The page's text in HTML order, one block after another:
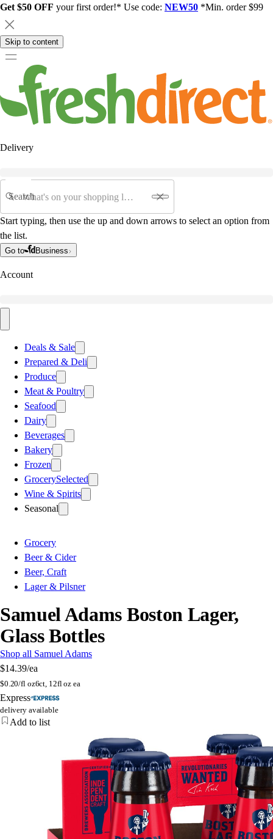
Get $50 OFF your first order!* Use code: NEW50 *Min. order $99
Skip to content
Delivery
Search
Start typing, then use the up and down arrows to select an option from
the list.
Go to Business
Account
Deals & Sale
Prepared & Deli
Produce
Meat & Poultry
Seafood
Dairy
Beverages
Bakery
Frozen
GrocerySelected
Wine & Spirits
Seasonal
Grocery
Beer & Cider
Beer, Craft
Lager & Pilsner
Samuel Adams Boston Lager,
Glass Bottles
Shop all Samuel Adams
$14.39/ea
$0.20/fl oz6ct, 12fl oz ea
Express
delivery available
Add to list